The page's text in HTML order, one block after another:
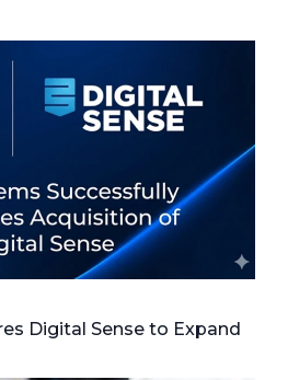
Digital Sense to Expand